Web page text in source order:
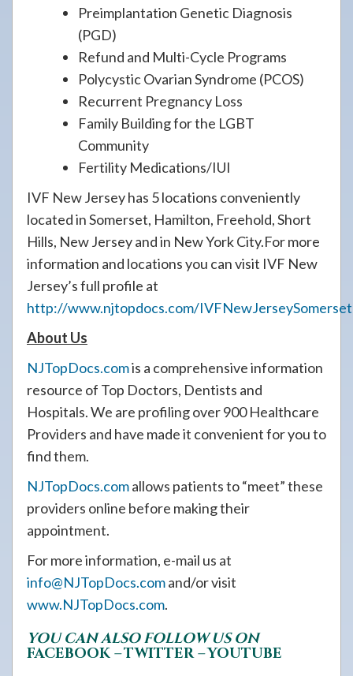
Preimplantation Genetic Diagnosis
(PGD)
Refund and Multi-Cycle Programs
Polycystic Ovarian Syndrome (PCOS)
Recurrent Pregnancy Loss
Family Building for the LGBT
Community
Fertility Medications/IUI
IVF New Jersey has 5 locations conveniently
located in Somerset, Hamilton, Freehold, Short
Hills, New Jersey and in New York City.For more
information and locations you can visit IVF New
Jersey’s full profile at
http://www.njtopdocs.com/IVFNewJerseySomerset
About Us
NJTopDocs.comis a comprehensive information
resource of Top Doctors, Dentists and
Hospitals. We are profiling over 900 Healthcare
Providers and have made it convenient for you to
find them.
NJTopDocs.comallows patients to “meet” these
providers online before making their
appointment.
For more information, e-mail us at
info@NJTopDocs.comand/or visit
www.NJTopDocs.com.
YOU CAN ALSO FOLLOW US ON
FACEBOOK –TWITTER–YOUTUBE